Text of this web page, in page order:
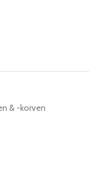
& -korven